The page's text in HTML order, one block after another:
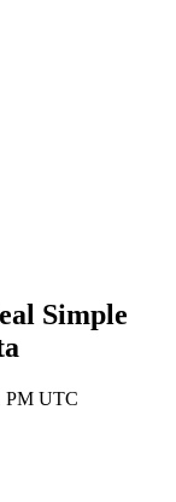
Simple
PM UTC